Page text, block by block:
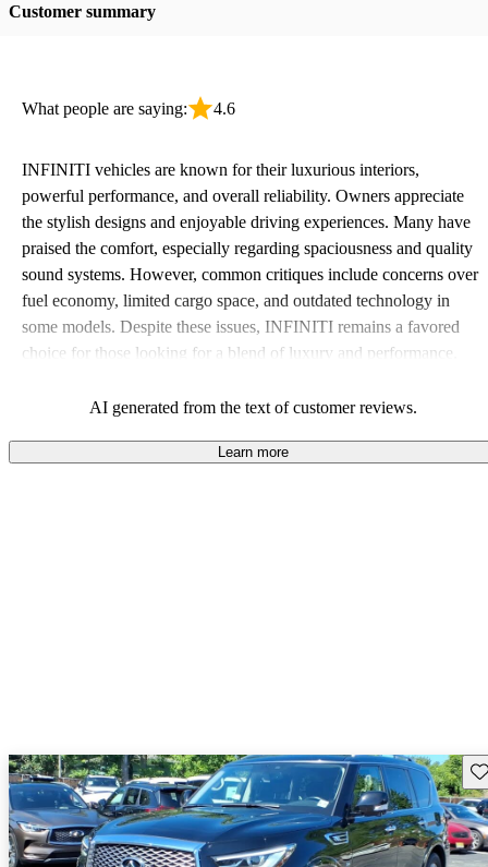
Customer summary
What people are saying: 4.6
INFINITI vehicles are known for their luxurious interiors,
powerful performance, and overall reliability. Owners appreciate
the stylish designs and enjoyable driving experiences. Many have
praised the comfort, especially regarding spaciousness and quality
sound systems. However, common critiques include concerns over
fuel economy, limited cargo space, and outdated technology in
some models. Despite these issues, INFINITI remains a favored
choice for those looking for a blend of luxury and performance.
AI generated from the text of customer reviews.
Learn more